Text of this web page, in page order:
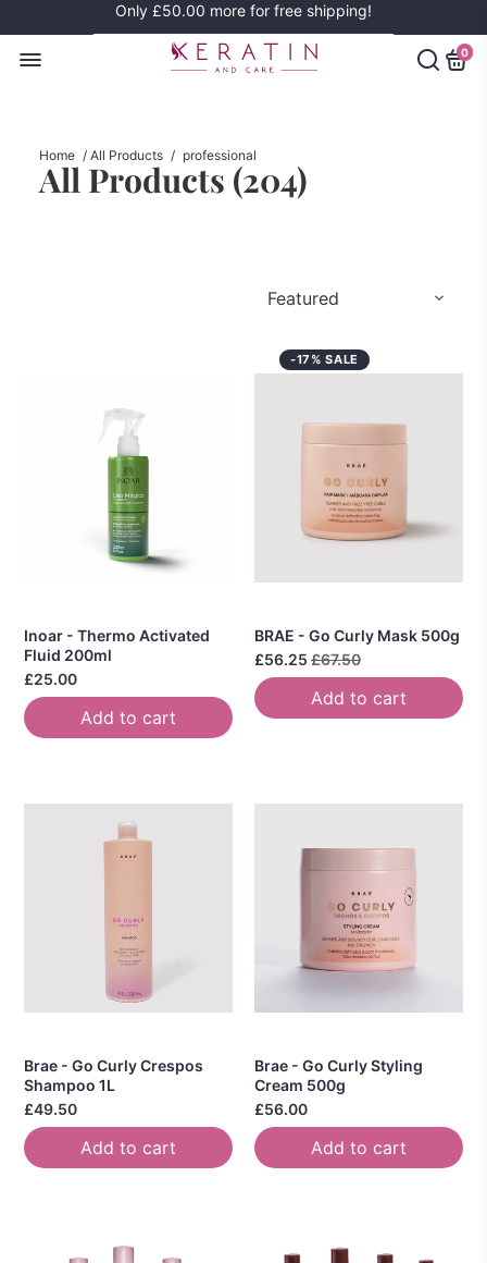
Only £50.00 more for free shipping!
0
Home / All Products / professional
All Products (204)
Inoar - Thermo Activated
Fluid 200ml
£25.00
Add to cart
-17% SALE
BRAE - Go Curly Mask 500g
£56.25 £67.50
Add to cart
Brae - Go Curly Crespos
Shampoo 1L
£49.50
Add to cart
Brae - Go Curly Styling
Cream 500g
£56.00
Add to cart